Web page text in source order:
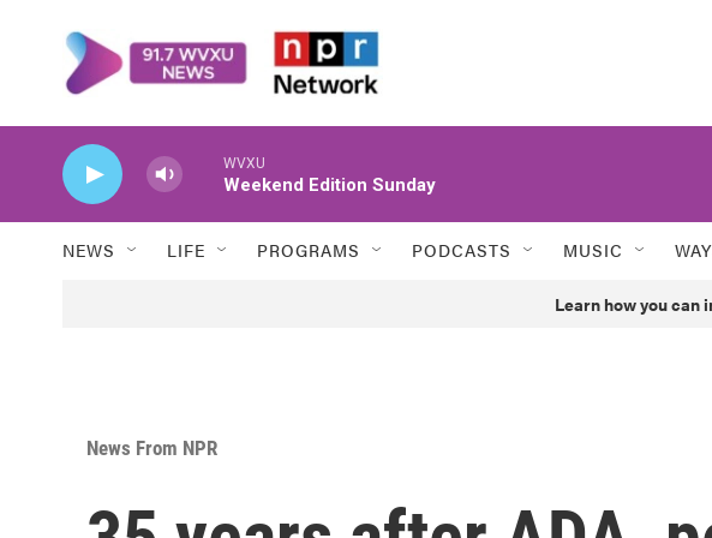
WVXU
Weekend Edition Sunday
NEWS LIFE PROGRAMS PODCASTS MUSIC
Learn how you can
News From NPR